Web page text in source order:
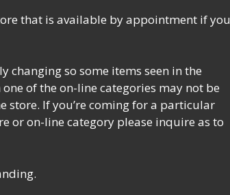
that is available by appointment if you
changing so some items seen in the
of the on-line categories may not be
store. If you’re coming for a particular
or on-line category please inquire as to